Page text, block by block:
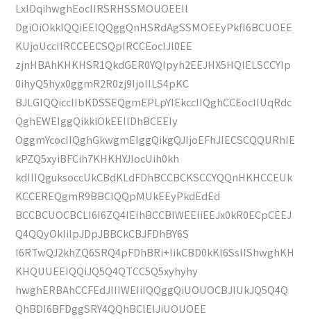
LxlDqihwghEocIIRSRHSSMOUOEEIl
DgiOiOkkIQQiEEIQQggQnHSRdAgSSMOEEyPkfI6BCUOEE
KUjoUccIIRCCEECSQpIRCCEocIJl0EE
zjnHBAhKHKHSR1QkdGER0YQIpyh2EEJHX5HQIELSCCYIp
0ihyQ5hyx0ggmR2R0zj9IjoIILS4pKC
BJLGIQQiccIIbKDSSEQgmEPLpYIEkccIIQghCCEocIIUqRdc
QghEWEIggQikkiOkEEIlDhBCEEIy
OggmYcocIIQghGkwgmEIggQikgQJIjoEFhJIECSCQQURhIE
kPZQ5xyiBFCih7KHKHYJIocUih0kh
kdIIIQguksoccUkCBdKLdFDhBCCBCKSCCYQQnHKHCCEUk
KCCEREQgmR9BBCIQQpMUkEEyPkdEdEd
BCCBCUOCBCLI6I6ZQ4IEIhBCCBIWEEIiEEJx0kR0ECpCEEJ
Q4QQyOklilpJDpJBBCkCBJFDhBY6S
I6RTwQJ2khZQ6SRQ4pFDhBRi+IikCBD0kKI6SsIIShwghKH
KHQUUEEIQQiJQ5Q4QTCC5Q5xyhyhy
hwghERBAhCCFEdJIIIWEIiIQQggQiUOUOCBJIUkJQ5Q4Q
QhBDI6BFDggSRY4QQhBClEIJiUOUOEE